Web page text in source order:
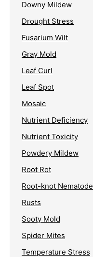
Downy Mildew
Drought Stress
Fusarium Wilt
Gray Mold
Leaf Curl
Leaf Spot
Mosaic
Nutrient Deficiency
Nutrient Toxicity
Powdery Mildew
Root Rot
Root-knot Nematode
Rusts
Sooty Mold
Spider Mites
Temperature Stress